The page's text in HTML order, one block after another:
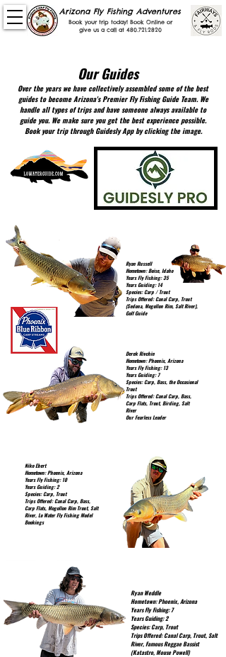
Arizona Fly Fishing Adventures
Book your trip today! Book Online or
give us a call at 480.721.2820
Our Guides
Over the years we have collectively assembled some of the best
guides to become Arizona's Premier Fly Fishing Guide Team. We
handle all types of trips and have someone always available to
guide you. We make sure you get the best experience possible.
Book your trip through Guidesly App by clicking the image.
Ryan Russell
Hometown: Boise, Idaho
Years Fly Fishing: 35
Years Guiding: 14
Species: Carp / Trout
Trips Offered: Canal Carp, Trout
(Sedona, Mogollon Rim, Salt River),
Golf Guide
Derek Rivchin
Hometown: Phoenix, Arizona
Years Fly Fishing: 13
Years Guiding: 7
Species: Carp, Bass, the Occasional
Trout
Trips Offered: Canal Carp, Bass,
Carp Flats, Trout, Birding, Salt
River
Our Fearless Leader
Niko Ebert
Hometown: Phoenix, Arizona
Years Fly Fishing: 10
Years Guiding: 2
Species: Carp, Trout
Trips Offered: Canal Carp, Bass,
Carp Flats, Mogollon Rim Trout, Salt
River, Lo Water Fly Fishing Model
Bookings
Ryan Weddle
Hometown: Phoenix, Arizona
Years Fly Fishing: 7
Years Guiding: 2
Species: Carp, Trout
Trips Offered: Canal Carp, Trout, Salt
River, Famous Reggae Bassist
(Katastro, Mouse Powell)